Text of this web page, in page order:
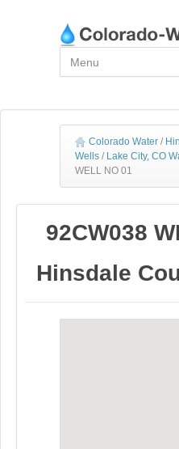
Colorado Water /
Wells / Lake City, CO
WELL NO 01
92CW038
Hinsdale